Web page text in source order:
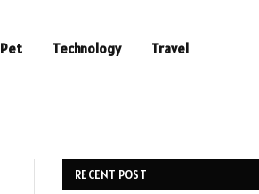
Pet Technology Travel
RECENT POST